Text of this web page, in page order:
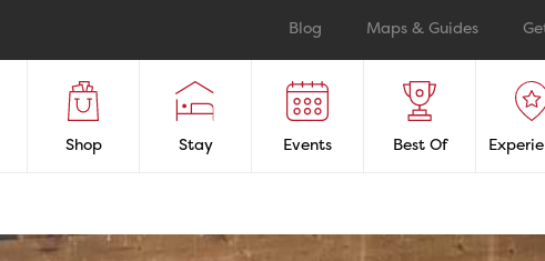
Blog Maps & Guides
Shop Stay Events Best Of